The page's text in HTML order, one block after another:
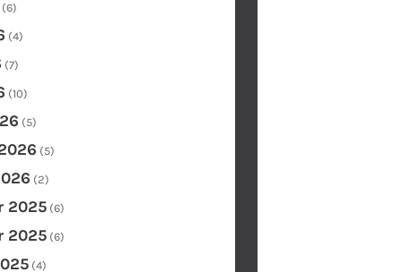
(6)
(4)
(7)
(10)
(5)
(5)
(2)
2025 (6)
2025 (6)
(4)